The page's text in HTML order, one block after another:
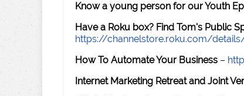
Know a young person for our Youth
Have a Roku box? Find Tom's Public
https://channelstore.roku.com/
How To Automate Your Business –
Internet Marketing Retreat and Joint